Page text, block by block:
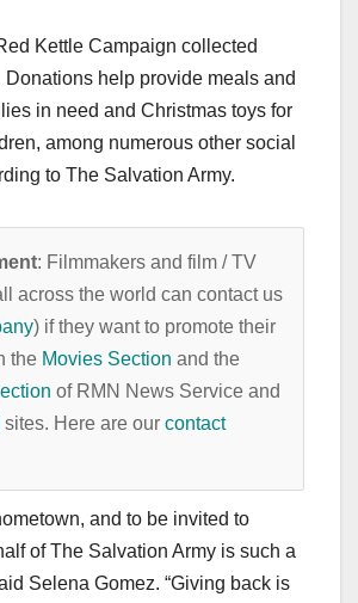
Kettle Campaign collected
help provide meals and
in need and Christmas toys for
among numerous other social
to The Salvation Army.
: Filmmakers and film / TV
across the world can contact us
) if they want to promote their
the Movies Section and the
of RMN News Service and
sites. Here are our contact
and to be invited to
of The Salvation Army is such a
Selena Gomez. “Giving back is